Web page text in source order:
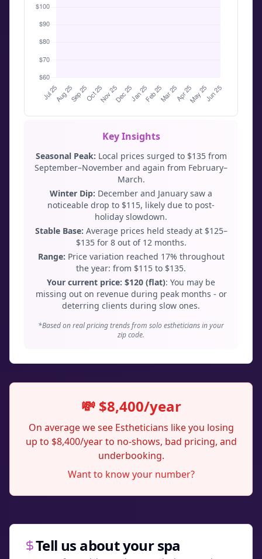
Key Insights
Seasonal Peak: Local prices surged to $135 from
September–November and again from February–
March.
Winter Dip: December and January saw a
noticeable drop to $115, likely due to post-
holiday slowdown.
Stable Base: Average prices held steady at $125–
$135 for 8 out of 12 months.
Range: Price variation reached 17% throughout
the year: from $115 to $135.
Your current price: $120 (flat): You may be
missing out on revenue during peak months - or
deterring clients during slow ones.
*Based on real pricing trends from solo estheticians in your
zip code.
💸 $8,400/year
On average we see Estheticians like you losing
up to $8,400/year to no-shows, bad pricing, and
underbooking.
Want to know your number?
Tell us about your spa